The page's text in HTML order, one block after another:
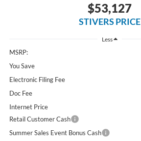
$53,127
STIVERS PRICE
Less
MSRP:
You Save
Electronic Filing Fee
Doc Fee
Internet Price
Retail Customer Cash
Summer Sales Event Bonus Cash